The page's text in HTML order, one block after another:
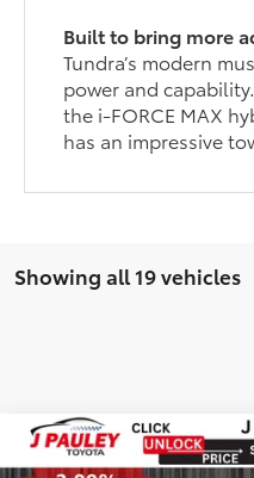
Built to bring more
Tundra’s modern
power and
the i-FORCE MAX
has an impressive
Showing all 19 vehicles
2026Toyota Tundra
BUY
Compare Vehicle